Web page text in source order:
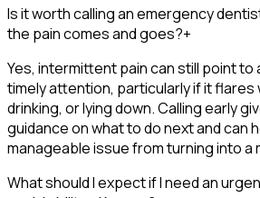
Is it worth calling an emergency
the pain comes and goes?+
Yes, intermittent pain can still point
timely attention, particularly if it flares
drinking, or lying down. Calling early
guidance on what to do next and can
manageable issue from turning into a
What should I expect if I need an